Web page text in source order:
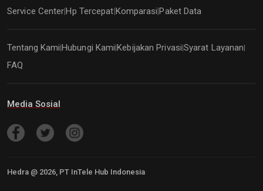
Service Center Hp Tercepat Komparasi Paket Data
Tentang Kami Hubungi Kami Kebijakan Privasi Syarat Layanan
FAQ
Media Sosial
Hedra @ 2026, PT InTele Hub Indonesia